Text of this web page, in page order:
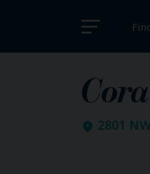
2801